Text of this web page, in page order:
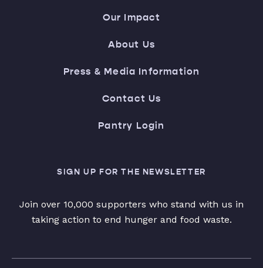
Our Impact
About Us
Press & Media Information
Contact Us
Pantry Login
SIGN UP FOR THE NEWSLETTER
Join over 10,000 supporters who stand with us in
taking action to end hunger and food waste.